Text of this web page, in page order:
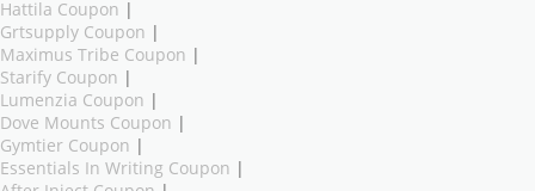
Hattila Coupon |
Grtsupply Coupon |
Maximus Tribe Coupon |
Starify Coupon |
Lumenzia Coupon |
Dove Mounts Coupon |
Gymtier Coupon |
Essentials In Writing Coupon |